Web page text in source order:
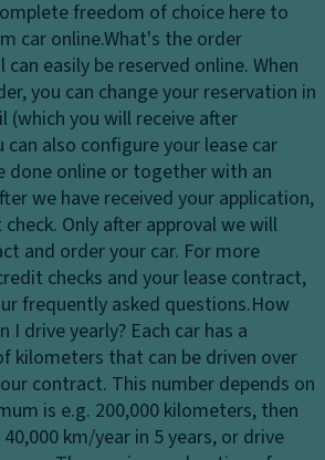
freedom of choice here to
car online.What's the order
can easily be reserved online. When
you can change your reservation in
(which you will receive after
can also configure your lease car
done online or together with an
we have received your application,
Only after approval we will
and order your car. For more
checks and your lease contract,
frequently asked questions.How
I drive yearly? Each car has a
kilometers that can be driven over
contract. This number depends on
is e.g. 200,000 kilometers, then
km/year in 5 years, or drive